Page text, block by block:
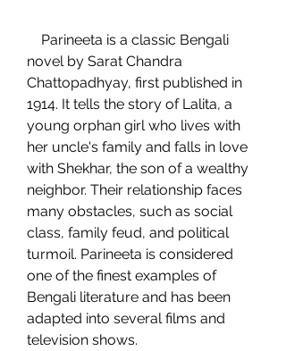
novel by Sarat Chandra
Chattopadhyay, first published in
1914. It tells the story of Lalita, a
young orphan girl who lives with
her uncle's family and falls in love
with Shekhar, the son of a wealthy
neighbor. Their relationship faces
many obstacles, such as social
class, family feud, and political
turmoil. Parineeta is considered
one of the finest examples of
Bengali literature and has been
adapted into several films and
television shows.